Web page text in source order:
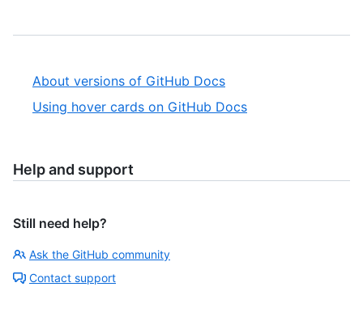
About versions of GitHub Docs
Using hover cards on GitHub Docs
Help and support
Still need help?
Ask the GitHub community
Contact support